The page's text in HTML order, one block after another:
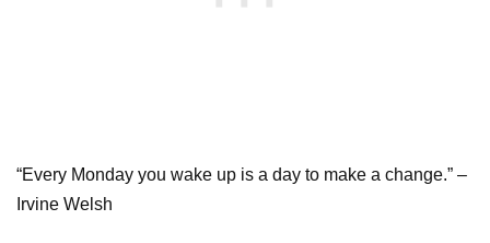
“Every Monday you wake up is a day to make a change.” –
Irvine Welsh